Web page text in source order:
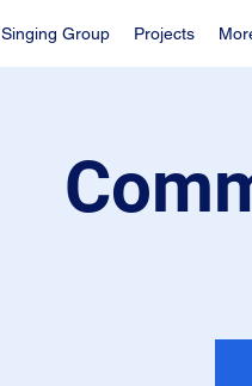
Singing Group Projects